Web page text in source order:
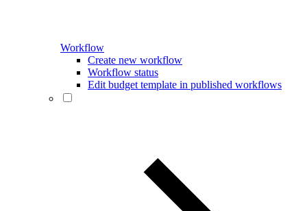
Workflow
Create new workflow
Workflow status
Edit budget template in published workflows